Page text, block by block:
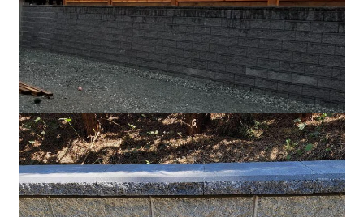
Charcoal